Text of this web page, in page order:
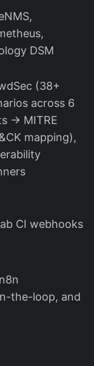
DSM
(38+
across 6
→ MITRE
mapping),
CI webhooks
the-loop, and